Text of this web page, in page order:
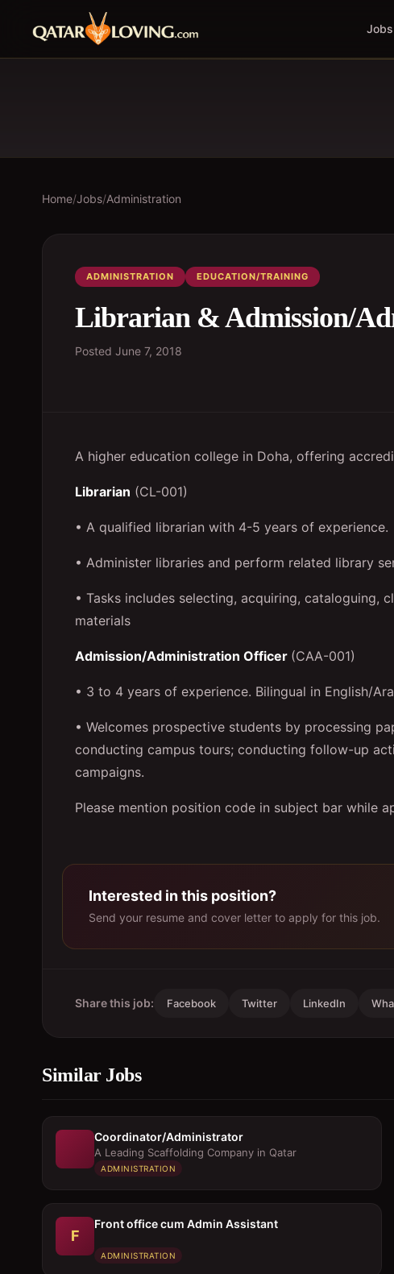
Jobs
Home/Jobs/Administration
ADMINISTRATION EDUCATION/TRAINING
Librarian & Admission/
Posted June 7, 2018
A higher education college in Doha, offering
Librarian (CL-001)
• A qualified librarian with 4-5 years of experience.
• Administer libraries and perform related library
• Tasks includes selecting, acquiring, cataloguing,
materials
Admission/Administration Officer (CAA-001)
• 3 to 4 years of experience. Bilingual in English/
• Welcomes prospective students by processing
conducting campus tours; conducting follow-up
campaigns.
Please mention position code in subject bar while
Interested in this position?
Send your resume and cover letter to apply for this job.
Share this job: Facebook Twitter LinkedIn
Similar Jobs
Coordinator/Administrator
A Leading Scaffolding Company in Qatar
ADMINISTRATION
F
Front office cum Admin Assistant
ADMINISTRATION